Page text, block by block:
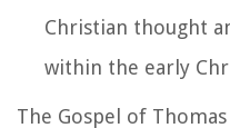
Christian thought
within the early
The Gospel of